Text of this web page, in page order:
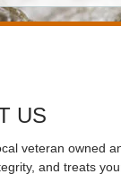
US
veteran owned
and treats